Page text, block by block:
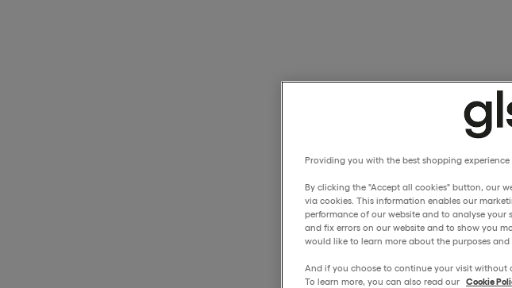
Providing you with the best shopping
By clicking the "Accept all cookies" button, our
via cookies. This information enables our
performance of our website and to analyse your
and fix errors on our website and to show you
would like to learn more about the purposes
And if you choose to continue your visit without
To learn more, you can also read our Cookie